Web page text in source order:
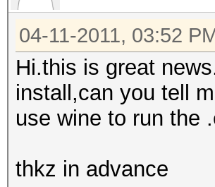
04-11-2011, 03:52
Hi.this is great
install,can you tell
use wine to run the
thkz in advance